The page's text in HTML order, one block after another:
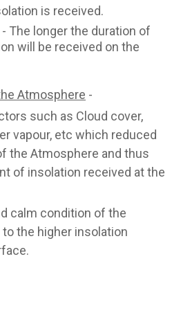
is received.
- The longer the duration of
will be received on the
Atmosphere -
such as Cloud cover,
vapour, etc which reduced
the Atmosphere and thus
of insolation received at the
calm condition of the
the higher insolation